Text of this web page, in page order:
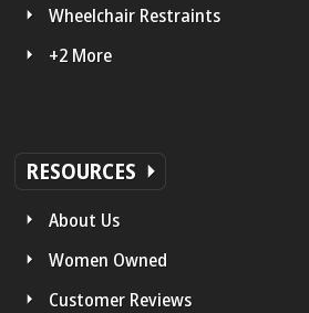
Wheelchair Restraints
+2 More
RESOURCES
About Us
Women Owned
Customer Reviews